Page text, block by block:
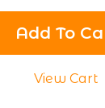
Add To
View Cart